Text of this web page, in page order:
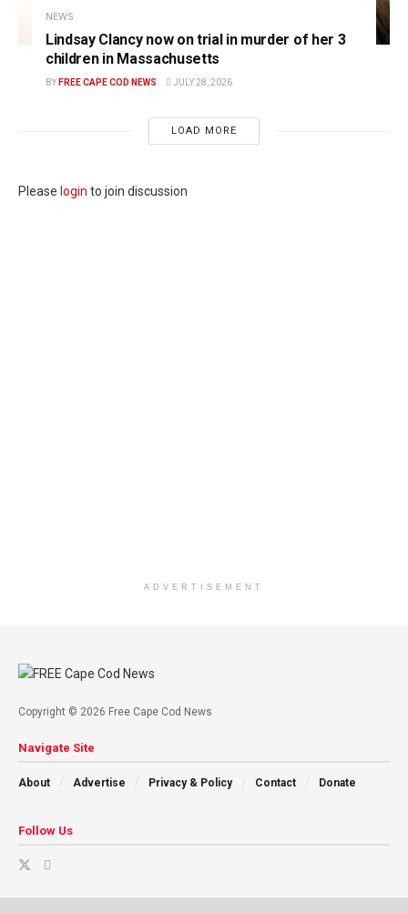
NEWS
Lindsay Clancy now on trial in murder of her 3
children in Massachusetts
BY FREE CAPE COD NEWS JULY 28, 2026
LOAD MORE
Please login to join discussion
ADVERTISEMENT
Copyright © 2026 Free Cape Cod News
Navigate Site
About Advertise Privacy & Policy Contact Donate
Follow Us